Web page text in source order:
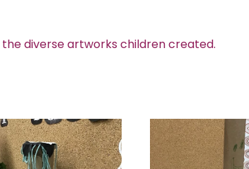
diverse artworks children created.